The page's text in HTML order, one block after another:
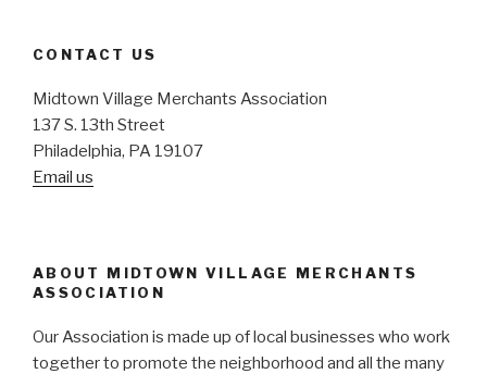
CONTACT US
Midtown Village Merchants Association
137 S. 13th Street
Philadelphia, PA 19107
Email us
ABOUT MIDTOWN VILLAGE MERCHANTS
ASSOCIATION
Our Association is made up of local businesses who work
together to promote the neighborhood and all the many